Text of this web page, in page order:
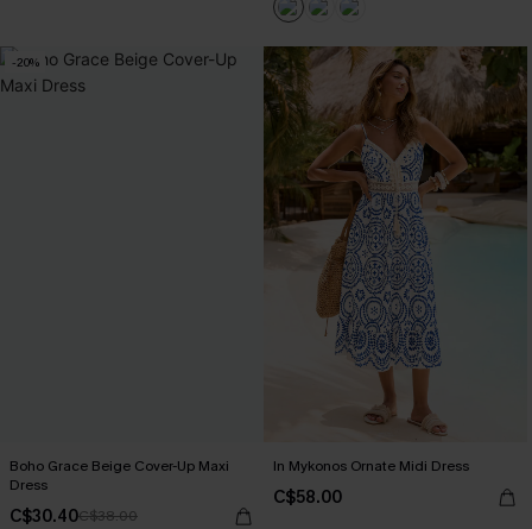
-20%
Boho Grace Beige Cover-Up Maxi
Dress
C$30.40C$38.00
In Mykonos Ornate Midi Dress
C$58.00